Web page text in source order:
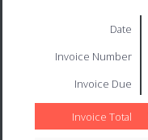
Date
Invoice Number
Invoice Due
Invoice Total